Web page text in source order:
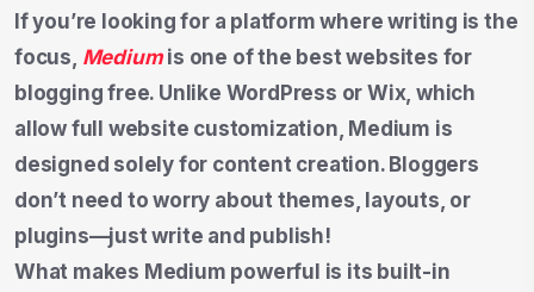
If you’re looking for a platform where writing is the
focus, Mediumis one of the best websites for
blogging free. Unlike WordPress or Wix, which
allow full website customization, Medium is
designed solely for content creation. Bloggers
don’t need to worry about themes, layouts, or
plugins—just write and publish!
What makes Medium powerful is its built-in